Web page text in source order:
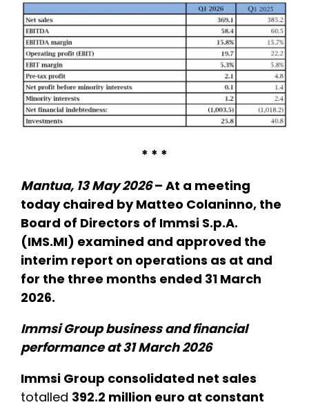
Image
* * *
Mantua, 13 May 2026– At a meeting
today chaired by Matteo Colaninno, the
Board of Directors of Immsi S.p.A.
(IMS.MI) examined and approved the
interim report on operations as at and
for the three months ended 31 March
2026.
Immsi Group business and financial
performance at 31 March 2026
Immsi Group consolidated net sales
totalled 392.2 million euro at constant